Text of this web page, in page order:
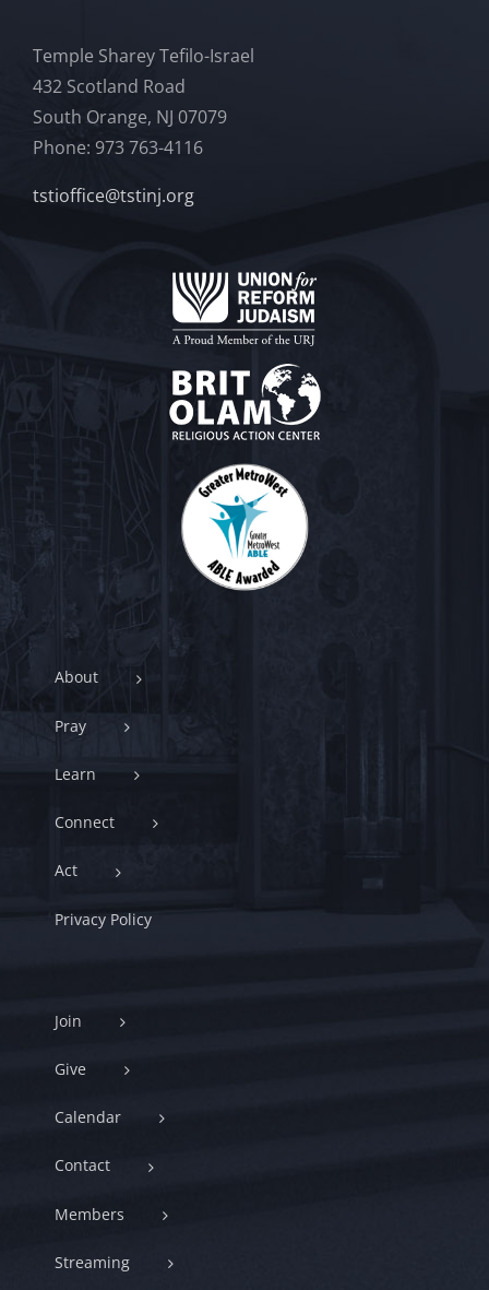
Temple Sharey Tefilo-Israel
432 Scotland Road
South Orange, NJ 07079
Phone: 973 763-4116
tstioffice@tstinj.org
About
Pray
Learn
Connect
Act
Privacy Policy
Join
Give
Calendar
Contact
Members
Streaming